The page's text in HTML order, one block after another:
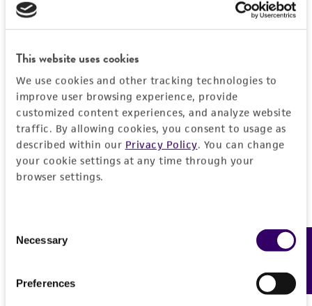
This website uses cookies
We use cookies and other tracking technologies to
improve user browsing experience, provide
customized content experiences, and analyze website
traffic. By allowing cookies, you consent to usage as
described within our Privacy Policy. You can change
your cookie settings at any time through your
browser settings.
Selection
Necessary
Preferences
BSL 1
JUMP TO
DETAILED PRODUCT INFORMATION
PERMITS & RESTRICTIONS
Detailed product information
EXPAND ALL
Preceptrol
Handling information
Medium
History
Feedback